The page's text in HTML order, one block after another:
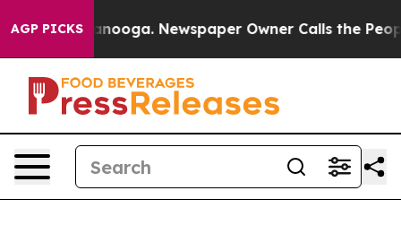
AGP PICKS Newspaper Owner Calls the People